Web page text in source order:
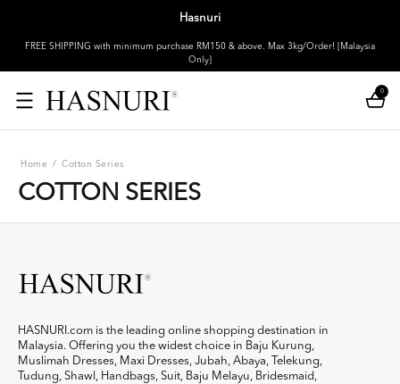
Hasnuri
FREE SHIPPING with minimum purchase RM150 & above. Max 3kg/Order! [Malaysia
Only]
0
Home / Cotton Series
COTTON SERIES
HASNURI.com is the leading online shopping destination in
Malaysia. Offering you the widest choice in Baju Kurung,
Muslimah Dresses, Maxi Dresses, Jubah, Abaya, Telekung,
Tudung, Shawl, Handbags, Suit, Baju Melayu, Bridesmaid,